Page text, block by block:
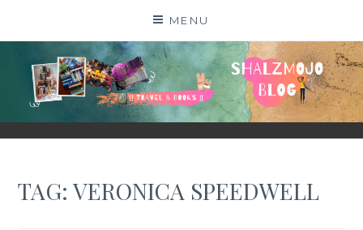
MENU
SHALZMOJO
| TRAVEL & BOOKS |
TAG:VERONICA SPEEDWELL